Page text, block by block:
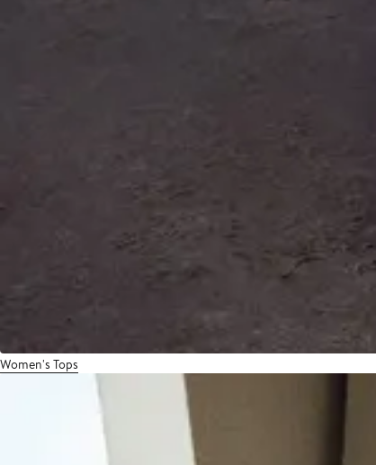
Women's Tops